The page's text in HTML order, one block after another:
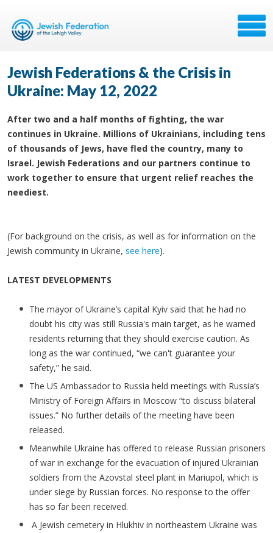
Jewish Federations & the Crisis in
Ukraine: May 12, 2022
After two and a half months of fighting, the war
continues in Ukraine. Millions of Ukrainians, including tens
of thousands of Jews, have fled the country, many to
Israel. Jewish Federations and our partners continue to
work together to ensure that urgent relief reaches the
neediest.
(For background on the crisis, as well as for information on the
Jewish community in Ukraine, see here).
LATEST DEVELOPMENTS
The mayor of Ukraine’s capital Kyiv said that he had no
doubt his city was still Russia's main target, as he warned
residents returning that they should exercise caution. As
long as the war continued, “we can't guarantee your
safety,” he said.
The US Ambassador to Russia held meetings with Russia’s
Ministry of Foreign Affairs in Moscow “to discuss bilateral
issues.” No further details of the meeting have been
released.
Meanwhile Ukraine has offered to release Russian prisoners
of war in exchange for the evacuation of injured Ukrainian
soldiers from the Azovstal steel plant in Mariupol, which is
under siege by Russian forces. No response to the offer
has so far been received.
A Jewish cemetery in Hlukhiv in northeastern Ukraine was